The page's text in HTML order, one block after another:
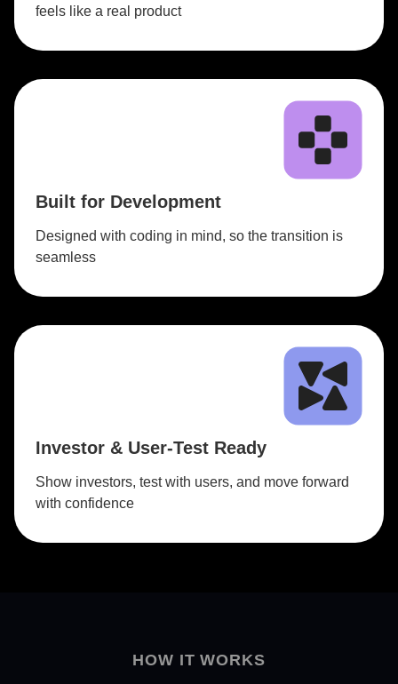
feels like a real product
Built for Development
Designed with coding in mind, so the transition is
seamless
Investor & User-Test Ready
Show investors, test with users, and move forward
with confidence
HOW IT WORKS